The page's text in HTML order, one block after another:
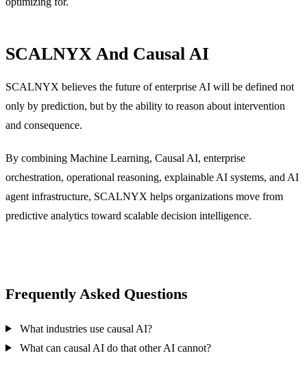
SCALNYX And Causal AI
SCALNYX believes the future of enterprise AI will be defined not
only by prediction, but by the ability to reason about intervention
and consequence.
By combining Machine Learning, Causal AI, enterprise
orchestration, operational reasoning, explainable AI systems, and AI
agent infrastructure, SCALNYX helps organizations move from
predictive analytics toward scalable decision intelligence.
Frequently Asked Questions
What industries use causal AI?
What can causal AI do that other AI cannot?